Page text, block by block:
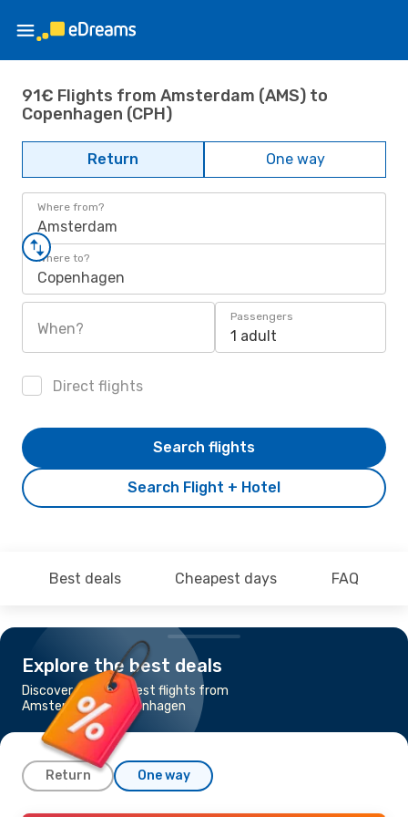
91€ Flights from Amsterdam (AMS) to
Copenhagen (CPH)
Return One way
Where from?
Amsterdam
Where to?
Copenhagen
When?
Passengers
1 adult
Direct flights
Search Flight + Hotel
Search flights
Best deals Cheapest days FAQ
Explore the best deals
Discover the cheapest flights from
Amsterdam to Copenhagen
Return One way